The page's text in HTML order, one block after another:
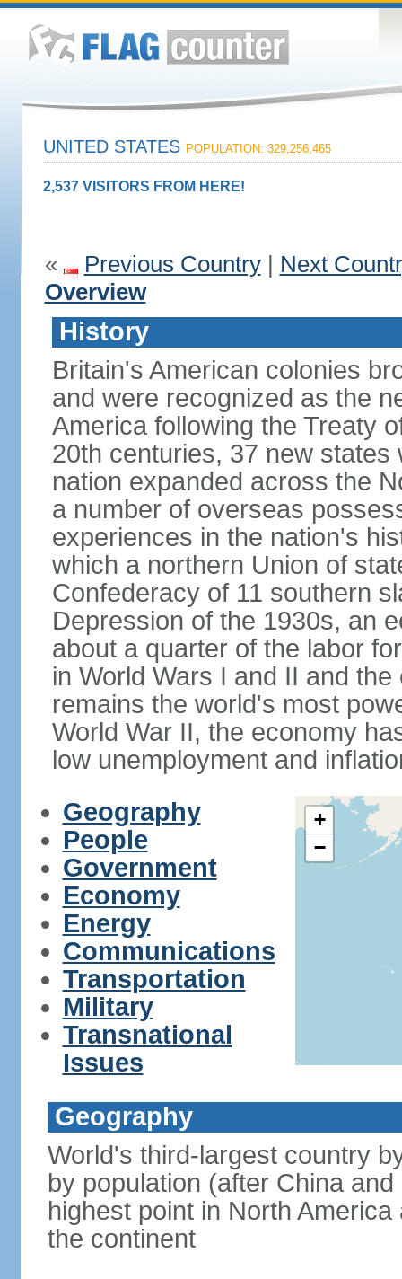
UNITED STATES POPULATION: 329,256,465
2,537 VISITORS FROM HERE!
« Previous Country| Next
Overview
History
Britain's American colonies
and were recognized as the
America following the Treaty
20th centuries, 37 new
nation expanded across the
a number of overseas
experiences in the nation's
which a northern Union of
Confederacy of 11 southern
Depression of the 1930s, an
about a quarter of the labor
in World Wars I and II and
remains the world's most
World War II, the economy
low unemployment and
Geography
People
Government
Economy
Energy
Communications
Transportation
Military
Transnational
Issues
+
−
Geography
World's third-largest country
by population (after China
highest point in North
the continent